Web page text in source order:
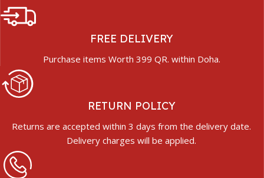
FREE DELIVERY
Purchase items Worth 399 QR. within Doha.
RETURN POLICY
Returns are accepted within 3 days from the delivery date.
Delivery charges will be applied.